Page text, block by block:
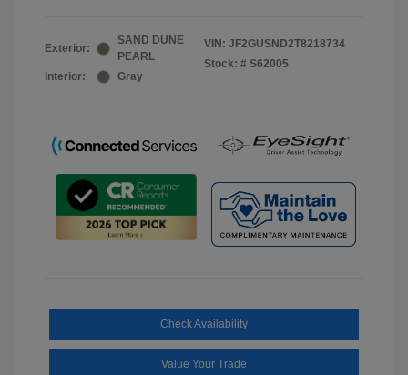
Exterior:
SAND DUNE
PEARL
Interior:
Gray
VIN: JF2GUSND2T8218734
Stock: # S62005
Check Availability
Value Your Trade